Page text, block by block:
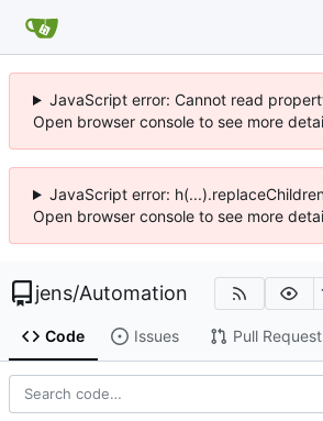
JavaScript error: Cannot read
Open browser console to see more
JavaScript error:
Open browser console to see more
jens/Automation
Code Issues Pull